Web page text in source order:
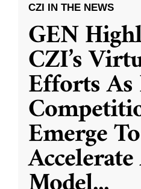
CZI IN THE NEWS
GEN
CZI’s
Efforts
Emerge To